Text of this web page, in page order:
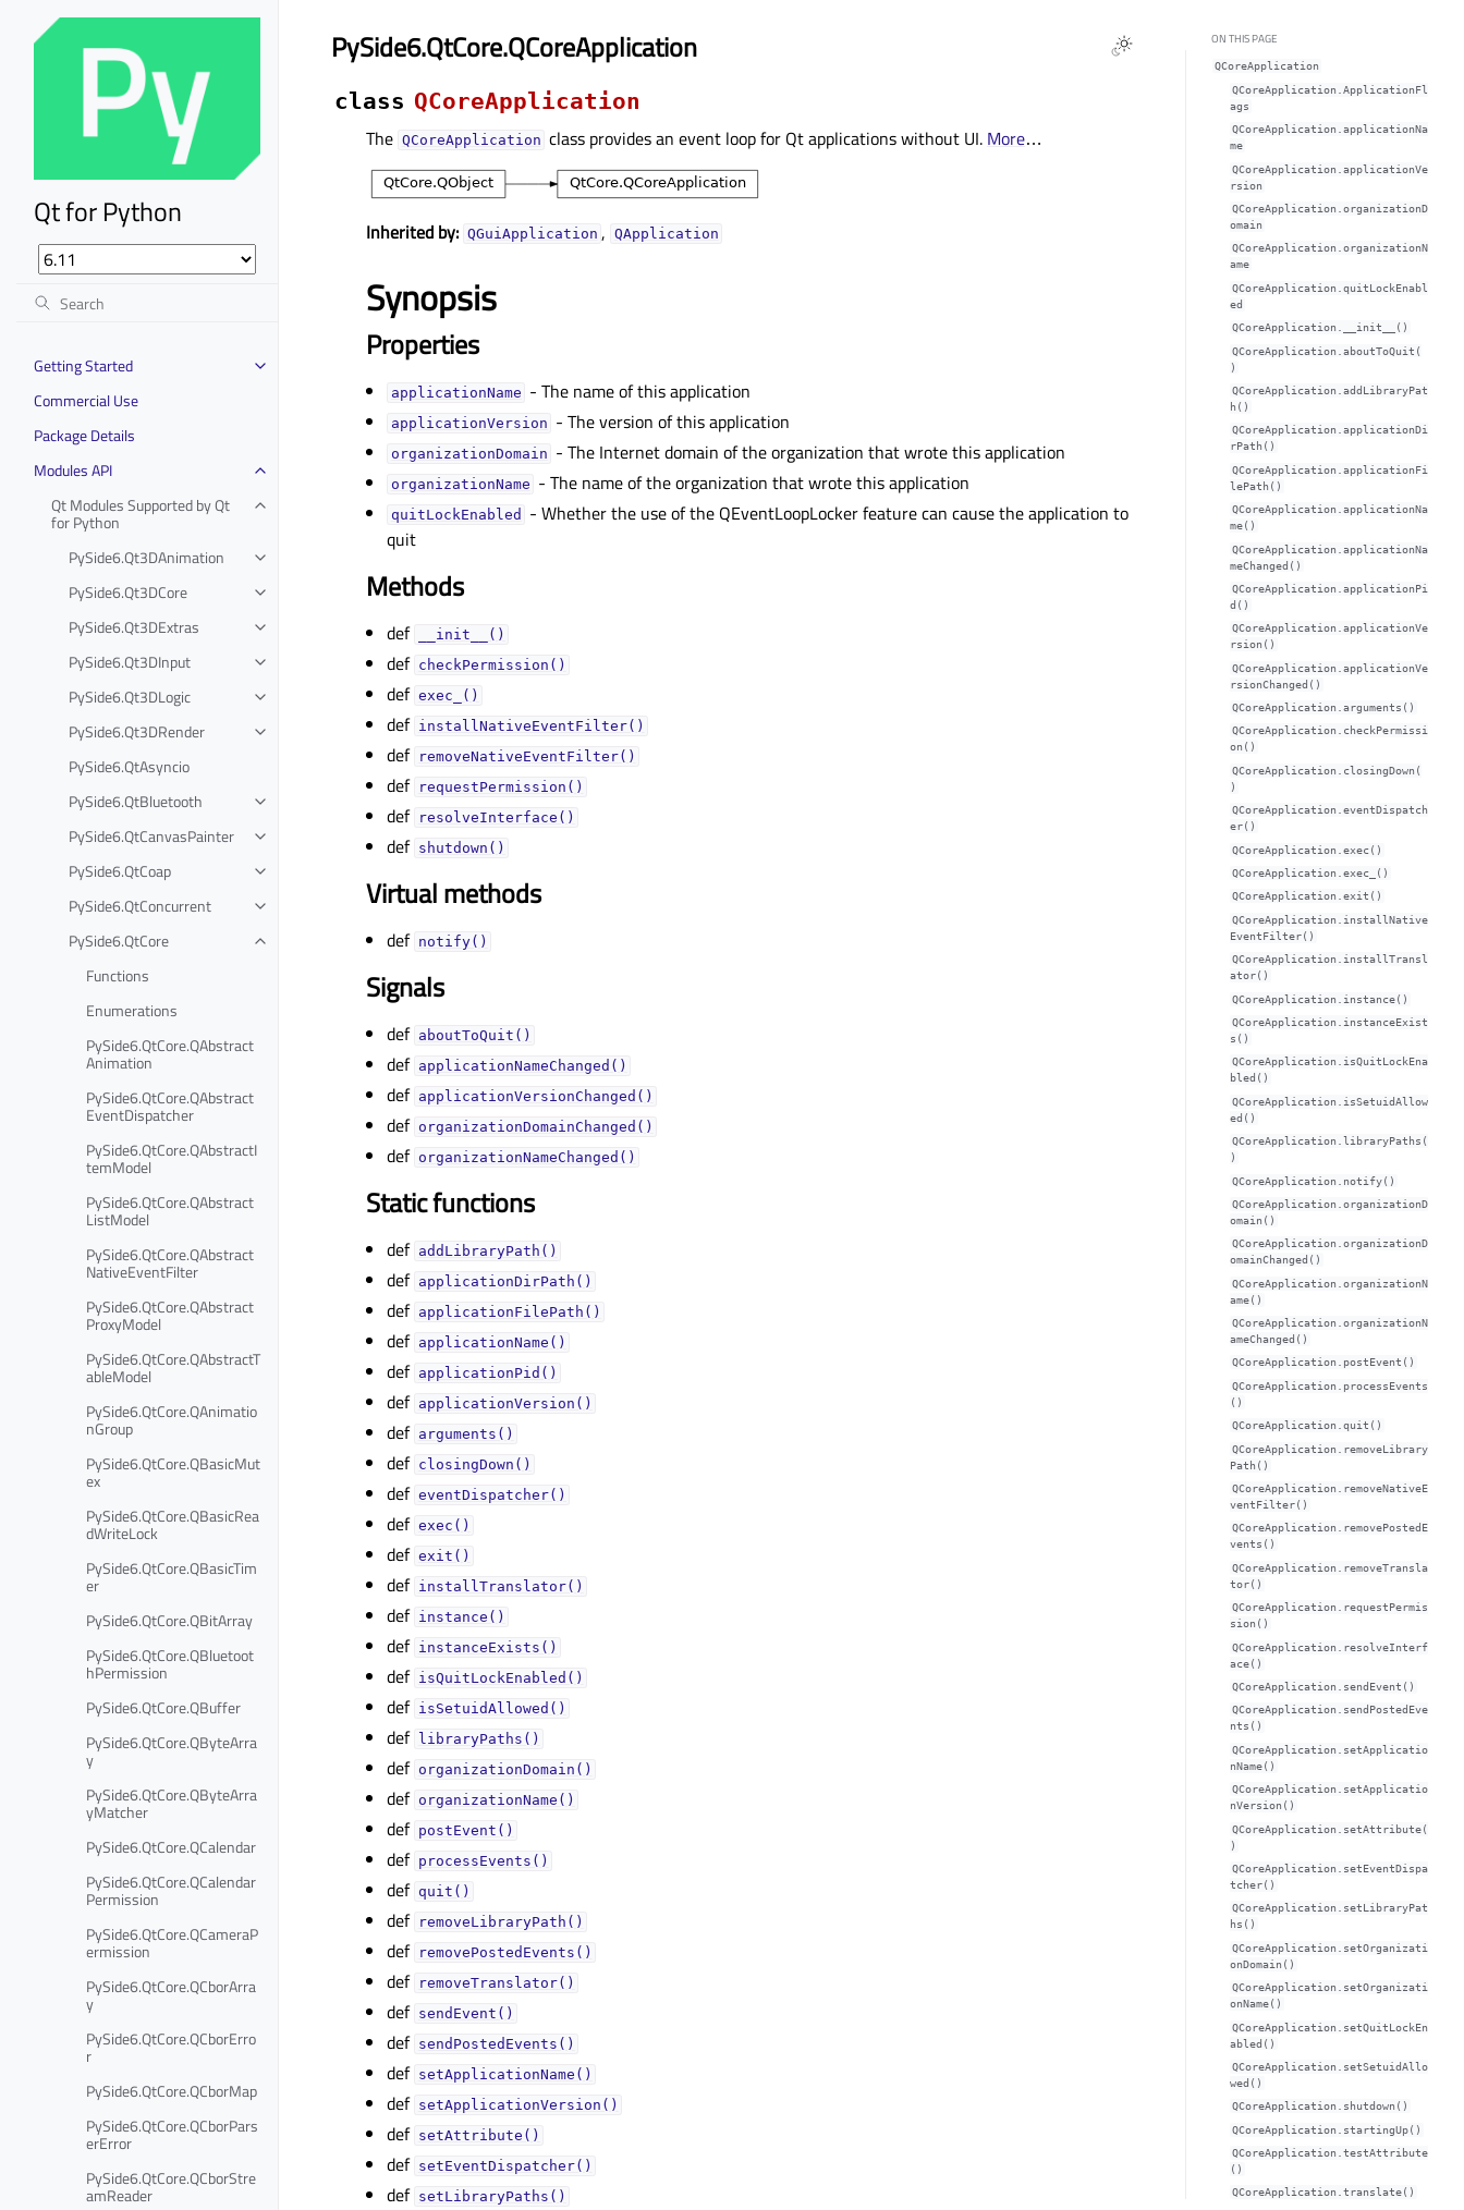
Qt for Python
Getting Started
Commercial Use
Package Details
Modules API
Qt Modules Supported by Qt
for Python
PySide6.Qt3DAnimation
PySide6.Qt3DCore
PySide6.Qt3DExtras
PySide6.Qt3DInput
PySide6.Qt3DLogic
PySide6.Qt3DRender
PySide6.QtAsyncio
PySide6.QtBluetooth
PySide6.QtCanvasPainter
PySide6.QtCoap
PySide6.QtConcurrent
PySide6.QtCore
Functions
Enumerations
PySide6.QtCore.QAbstract
Animation
PySide6.QtCore.QAbstract
EventDispatcher
PySide6.QtCore.QAbstractI
temModel
PySide6.QtCore.QAbstract
ListModel
PySide6.QtCore.QAbstract
NativeEventFilter
PySide6.QtCore.QAbstract
ProxyModel
PySide6.QtCore.QAbstractT
ableModel
PySide6.QtCore.QAnimatio
nGroup
PySide6.QtCore.QBasicMut
ex
PySide6.QtCore.QBasicRea
dWriteLock
PySide6.QtCore.QBasicTim
er
PySide6.QtCore.QBitArray
PySide6.QtCore.QBluetoot
hPermission
PySide6.QtCore.QBuffer
PySide6.QtCore.QByteArra
y
PySide6.QtCore.QByteArra
yMatcher
PySide6.QtCore.QCalendar
PySide6.QtCore.QCalendar
Permission
PySide6.QtCore.QCameraP
ermission
PySide6.QtCore.QCborArra
y
PySide6.QtCore.QCborErro
r
PySide6.QtCore.QCborMap
PySide6.QtCore.QCborPars
erError
PySide6.QtCore.QCborStre
amReader
PySide6.QtCore.QCoreApplication
class QCoreApplication
The QCoreApplication class provides an event loop for Qt applications without UI. More…
Inherited by: QGuiApplication , QApplication
Synopsis
Properties
applicationNameᅟ - The name of this application
applicationVersionᅟ - The version of this application
organizationDomainᅟ - The Internet domain of the organization that wrote this application
organizationNameᅟ - The name of the organization that wrote this application
quitLockEnabledᅟ
- Whether the use of the QEventLoopLocker feature can cause the application to
quit
Methods
def __init__()
def checkPermission()
def exec_()
def installNativeEventFilter()
def removeNativeEventFilter()
def requestPermission()
def resolveInterface()
def shutdown()
Virtual methods
def notify()
Signals
def aboutToQuit()
def applicationNameChanged()
def applicationVersionChanged()
def organizationDomainChanged()
def organizationNameChanged()
Static functions
def addLibraryPath()
def applicationDirPath()
def applicationFilePath()
def applicationName()
def applicationPid()
def applicationVersion()
def arguments()
def closingDown()
def eventDispatcher()
def exec()
def exit()
def installTranslator()
def instance()
def instanceExists()
def isQuitLockEnabled()
def isSetuidAllowed()
def libraryPaths()
def organizationDomain()
def organizationName()
def postEvent()
def processEvents()
def quit()
def removeLibraryPath()
def removePostedEvents()
def removeTranslator()
def sendEvent()
def sendPostedEvents()
def setApplicationName()
def setApplicationVersion()
def setAttribute()
def setEventDispatcher()
def setLibraryPaths()
ON THIS PAGE
QCoreApplication
QCoreApplication.ApplicationFl
ags
QCoreApplication.applicationNa
meᅟ
QCoreApplication.applicationVe
rsionᅟ
QCoreApplication.organizationD
omainᅟ
QCoreApplication.organizationN
ameᅟ
QCoreApplication.quitLockEnabl
edᅟ
QCoreApplication.__init__()
QCoreApplication.aboutToQuit(
)
QCoreApplication.addLibraryPat
h()
QCoreApplication.applicationDi
rPath()
QCoreApplication.applicationFi
lePath()
QCoreApplication.applicationNa
me()
QCoreApplication.applicationNa
meChanged()
QCoreApplication.applicationPi
d()
QCoreApplication.applicationVe
rsion()
QCoreApplication.applicationVe
rsionChanged()
QCoreApplication.arguments()
QCoreApplication.checkPermissi
on()
QCoreApplication.closingDown(
)
QCoreApplication.eventDispatch
er()
QCoreApplication.exec()
QCoreApplication.exec_()
QCoreApplication.exit()
QCoreApplication.installNative
EventFilter()
QCoreApplication.installTransl
ator()
QCoreApplication.instance()
QCoreApplication.instanceExist
s()
QCoreApplication.isQuitLockEna
bled()
QCoreApplication.isSetuidAllow
ed()
QCoreApplication.libraryPaths(
)
QCoreApplication.notify()
QCoreApplication.organizationD
omain()
QCoreApplication.organizationD
omainChanged()
QCoreApplication.organizationN
ame()
QCoreApplication.organizationN
ameChanged()
QCoreApplication.postEvent()
QCoreApplication.processEvents
()
QCoreApplication.quit()
QCoreApplication.removeLibrary
Path()
QCoreApplication.removeNativeE
ventFilter()
QCoreApplication.removePostedE
vents()
QCoreApplication.removeTransla
tor()
QCoreApplication.requestPermis
sion()
QCoreApplication.resolveInterf
ace()
QCoreApplication.sendEvent()
QCoreApplication.sendPostedEve
nts()
QCoreApplication.setApplicatio
nName()
QCoreApplication.setApplicatio
nVersion()
QCoreApplication.setAttribute(
)
QCoreApplication.setEventDispa
tcher()
QCoreApplication.setLibraryPat
hs()
QCoreApplication.setOrganizati
onDomain()
QCoreApplication.setOrganizati
onName()
QCoreApplication.setQuitLockEn
abled()
QCoreApplication.setSetuidAllo
wed()
QCoreApplication.shutdown()
QCoreApplication.startingUp()
QCoreApplication.testAttribute
()
QCoreApplication.translate()